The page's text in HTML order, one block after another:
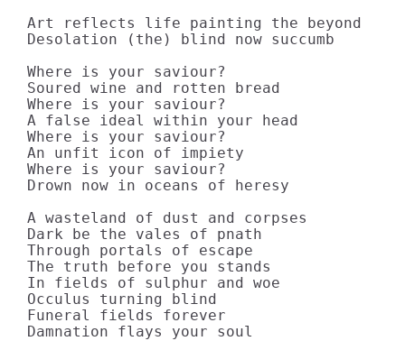
Art reflects life painting the beyond
Desolation (the) blind now succumb
Where is your saviour?
Soured wine and rotten bread
Where is your saviour?
A false ideal within your head
Where is your saviour?
An unfit icon of impiety
Where is your saviour?
Drown now in oceans of heresy
A wasteland of dust and corpses
Dark be the vales of pnath
Through portals of escape
The truth before you stands
In fields of sulphur and woe
Occulus turning blind
Funeral fields forever
Damnation flays your soul